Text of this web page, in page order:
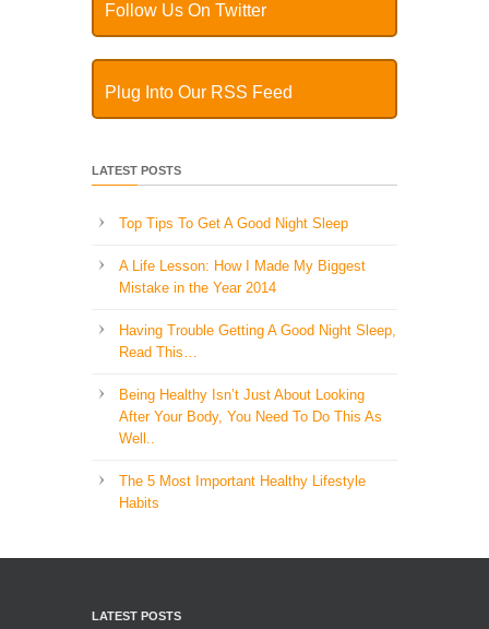
Follow Us On Twitter
Plug Into Our RSS Feed
LATEST POSTS
Top Tips To Get A Good Night Sleep
A Life Lesson: How I Made ​My Biggest
Mistake in the Year 2014
Having Trouble Getting A Good Night Sleep,
Read This…
Being Healthy Isn’t Just About Looking
After Your Body, You Need To Do This As
Well..
The 5 Most Important Healthy Lifestyle
Habits
LATEST POSTS